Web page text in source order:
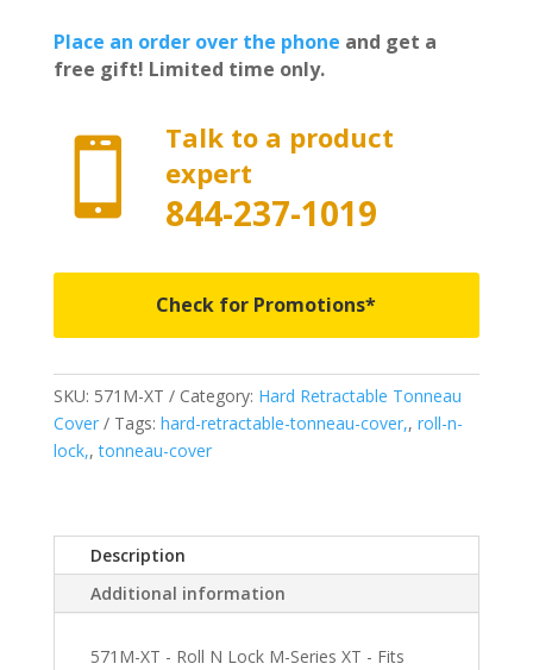
Place an order over the phone and get a
free gift! Limited time only.

Talk to a product
expert
844-237-1019
Check for Promotions*
SKU: 571M-XT Category: Hard Retractable Tonneau
Cover
Tags: hard-retractable-tonneau-cover,, roll-n-
lock,,tonneau-cover
Description
Additional information
571M-XT - Roll N Lock M-Series XT - Fits